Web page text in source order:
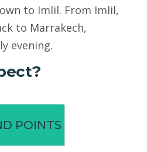
to Imlil. From Imlil,
to Marrakech,
evening.
POINTS